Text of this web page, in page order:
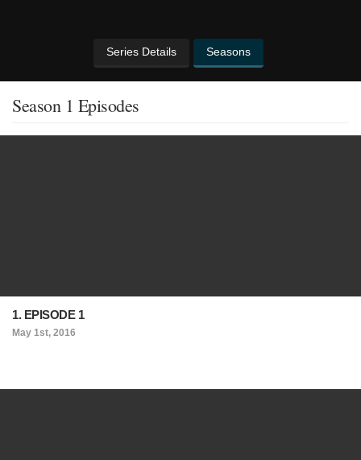
Series Details Seasons
Season 1 Episodes
1. EPISODE 1
May 1st, 2016